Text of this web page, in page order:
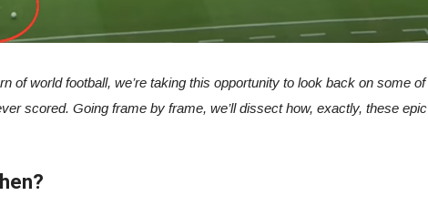
of world football, we’re taking this opportunity to look back on some of
scored. Going frame by frame, we’ll dissect how, exactly, these epic